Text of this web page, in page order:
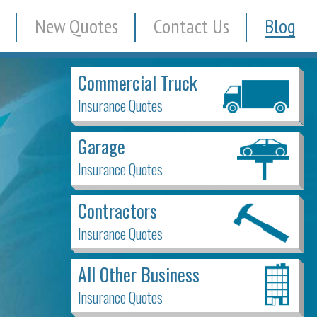
New Quotes Contact Us Blog
Commercial Truck
Insurance Quotes
Garage
Insurance Quotes
Contractors
Insurance Quotes
All Other Business
Insurance Quotes